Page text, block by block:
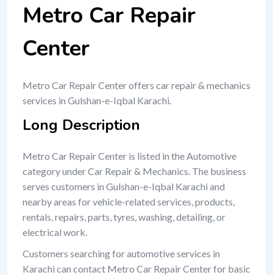
Metro Car Repair
Center
Metro Car Repair Center offers car repair & mechanics
services in Gulshan-e-Iqbal Karachi.
Long Description
Metro Car Repair Center is listed in the Automotive
category under Car Repair & Mechanics. The business
serves customers in Gulshan-e-Iqbal Karachi and
nearby areas for vehicle-related services, products,
rentals, repairs, parts, tyres, washing, detailing, or
electrical work.
Customers searching for automotive services in
Karachi can contact Metro Car Repair Center for basic